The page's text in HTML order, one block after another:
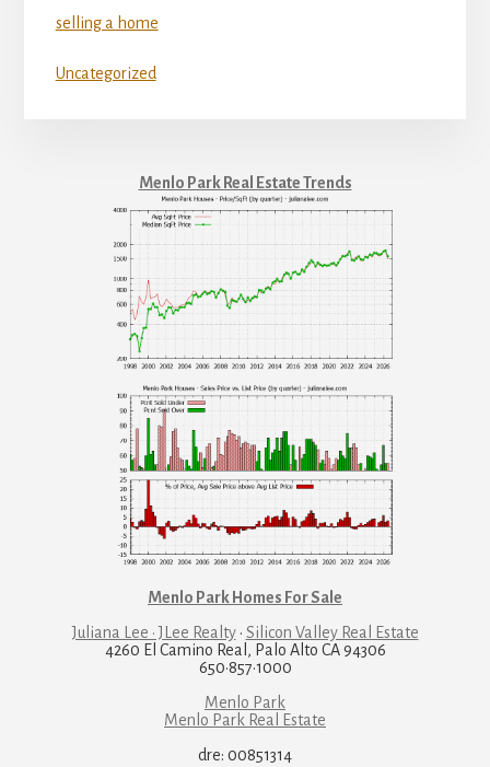
selling a home
Uncategorized
Menlo Park Real Estate Trends
Menlo Park Homes For Sale
Juliana Lee · JLee Realty· Silicon Valley Real Estate
4260 El Camino Real, Palo Alto CA 94306
650·857·1000
Menlo Park
Menlo Park Real Estate
dre: 00851314